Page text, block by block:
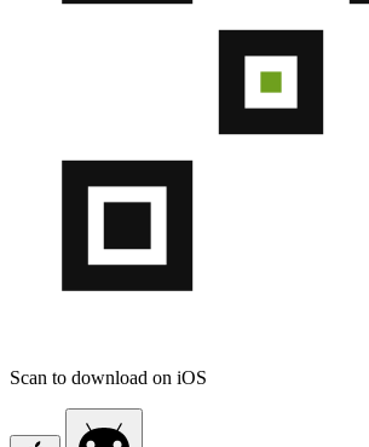
Scan to download on iOS